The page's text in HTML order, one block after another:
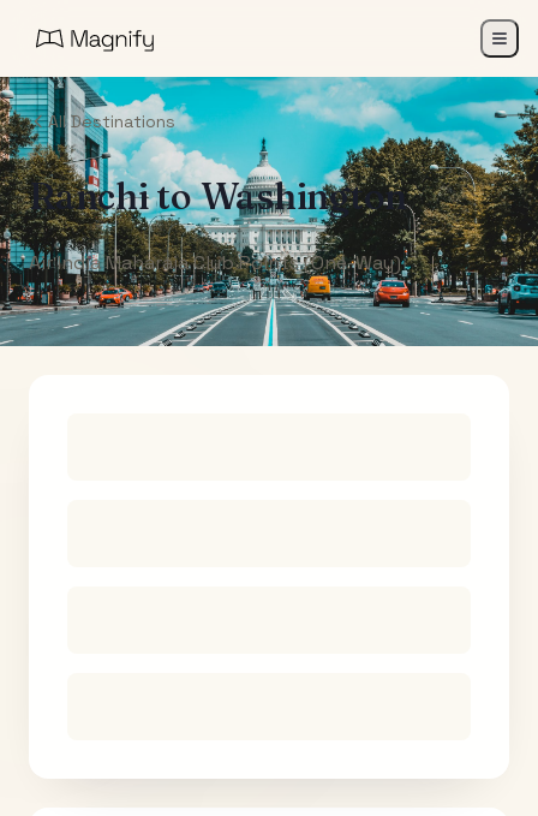
All Destinations
RanchitoWashington
Air India Maharaja Club Points (One-Way)